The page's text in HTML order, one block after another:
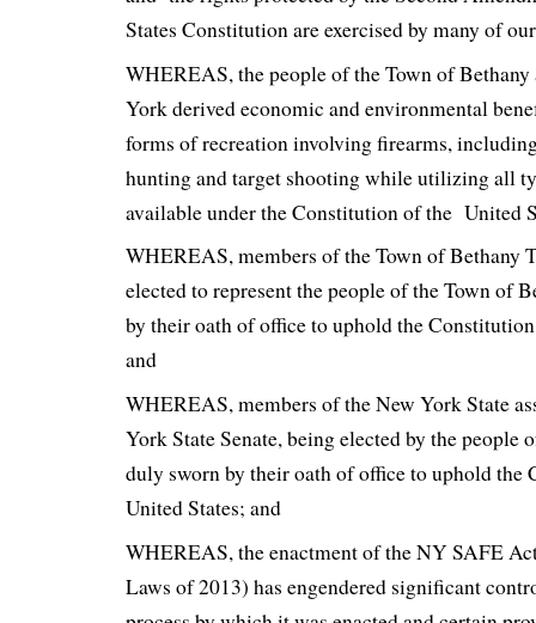
States Constitution are exercised by many of
WHEREAS, the people of the Town of Bethany
York derived economic and environmental
forms of recreation involving firearms,
hunting and target shooting while utilizing all
available under the Constitution of the United
WHEREAS, members of the Town of Bethany
elected to represent the people of the Town of
by their oath of office to uphold the
and
WHEREAS, members of the New York State
York State Senate, being elected by the people
duly sworn by their oath of office to uphold the
United States; and
WHEREAS, the enactment of the NY SAFE
Laws of 2013) has engendered significant